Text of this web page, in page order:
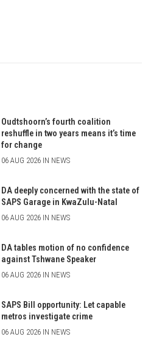
Oudtshoorn’s fourth coalition
reshuffle in two years means it’s time
for change
06 AUG 2026 IN NEWS
DA deeply concerned with the state of
SAPS Garage in KwaZulu-Natal
06 AUG 2026 IN NEWS
DA tables motion of no confidence
against Tshwane Speaker
06 AUG 2026 IN NEWS
SAPS Bill opportunity: Let capable
metros investigate crime
06 AUG 2026 IN NEWS